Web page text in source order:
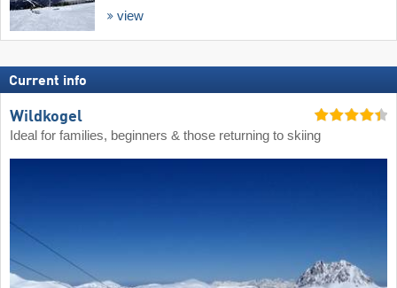
view
Current info
Wildkogel
Ideal for families, beginners & those returning to skiing